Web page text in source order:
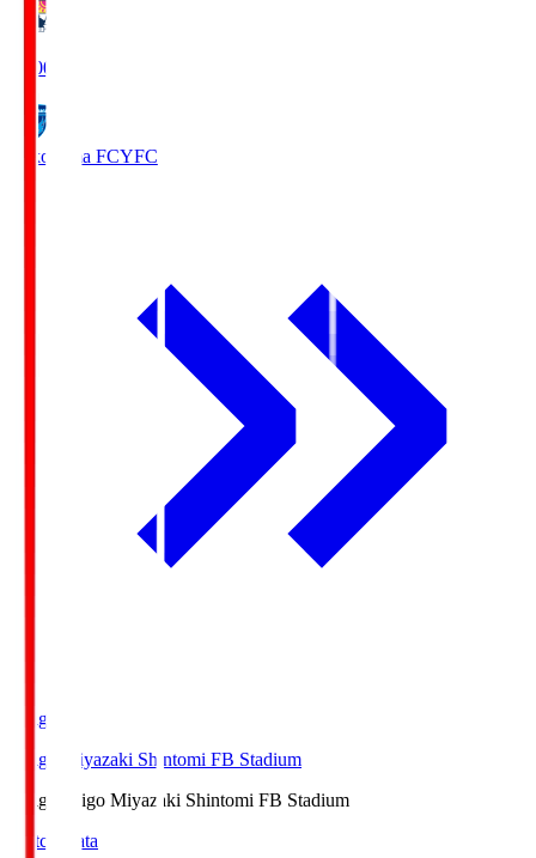
19:00
Yokohama FCYFC
Ichigo
Ichigo Miyazaki Shintomi FB Stadium
Ichigo
Ichigo Miyazaki Shintomi FB Stadium
Match Data